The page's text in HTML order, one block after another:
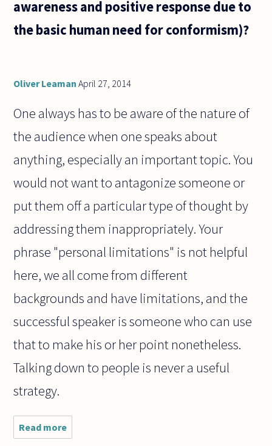
awareness and positive response due to
the basic human need for conformism)?
Oliver Leaman April 27, 2014
One always has to be aware of the nature of
the audience when one speaks about
anything, especially an important topic. You
would not want to antagonize someone or
put them off a particular type of thought by
addressing them inappropriately. Your
phrase "personal limitations" is not helpful
here, we all come from different
backgrounds and have limitations, and the
successful speaker is someone who can use
that to make his or her point nonetheless.
Talking down to people is never a useful
strategy.
Read more
you start a